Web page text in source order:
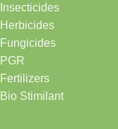
Insecticides
Herbicides
Fungicides
PGR
Fertilizers
Bio Stimilant